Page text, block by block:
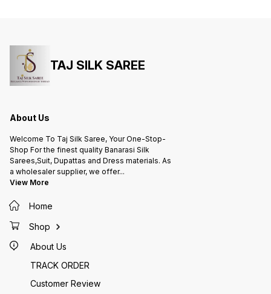
TAJ SILK SAREE
About Us
Welcome To Taj Silk Saree, Your One-Stop-
Shop For the finest quality Banarasi Silk
Sarees,Suit, Dupattas and Dress materials. As
a wholesaler supplier, we offer...
View More
Home
Shop
About Us
TRACK ORDER
Customer Review